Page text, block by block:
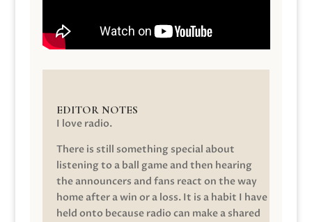
EDITOR NOTES
I love radio.
There is still something special about
listening to a ball game and then hearing
the announcers and fans react on the way
home after a win or a loss. It is a habit I have
held onto because radio can make a shared